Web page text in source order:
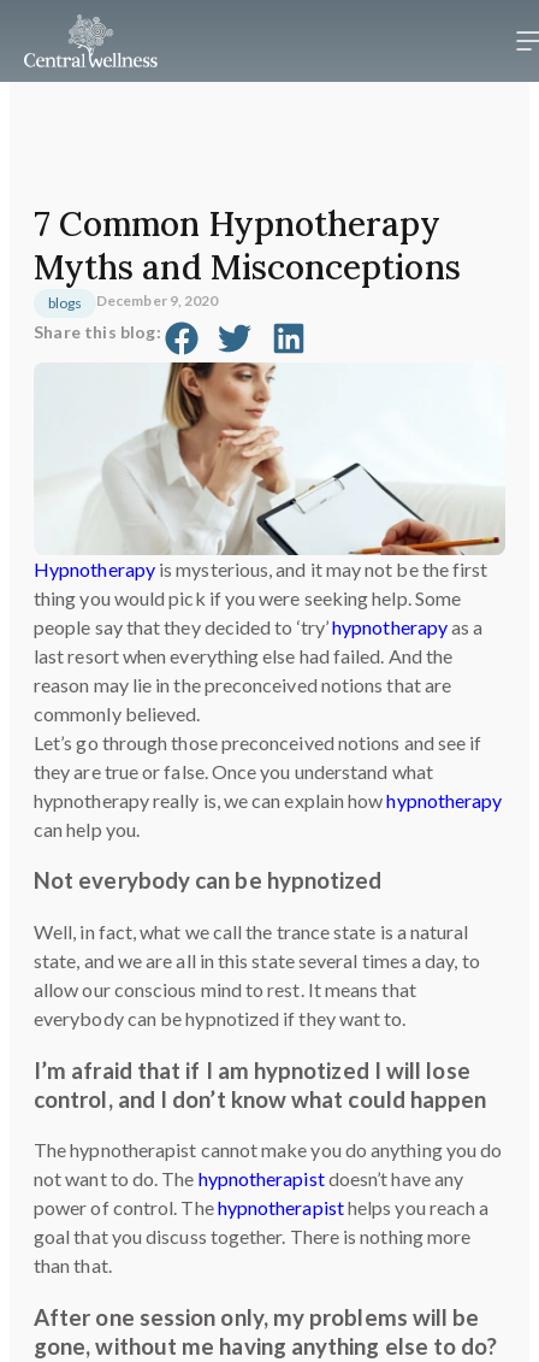
7 Common Hypnotherapy
Myths and Misconceptions
blogs December 9, 2020
Share this blog:
Hypnotherapyis mysterious, and it may not be the first
thing you would pick if you were seeking help. Some
people say that they decided to ‘try’hypnotherapyas a
last resort when everything else had failed. And the
reason may lie in the preconceived notions that are
commonly believed.
Let’s go through those preconceived notions and see if
they are true or false. Once you understand what
hypnotherapy really is, we can explain howhypnotherapy
can help you.
Not everybody can be hypnotized
Well, in fact, what we call the trance state is a natural
state, and we are all in this state several times a day, to
allow our conscious mind to rest. It means that
everybody can be hypnotized if they want to.
I’m afraid that if I am hypnotized I will lose
control, and I don’t know what could happen
The hypnotherapist cannot make you do anything you do
not want to do. The hypnotherapistdoesn’t have any
power of control. Thehypnotherapisthelps you reach a
goal that you discuss together. There is nothing more
than that.
After one session only, my problems will be
gone, without me having anything else to do?